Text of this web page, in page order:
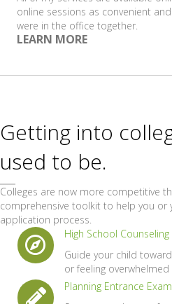
online sessions as convenient
were in the office together.
LEARN MORE
Getting into
used to be.
Colleges are now more competitive
comprehensive toolkit to help you
application process.
High School Counseling
Guide your child
or feeling
Planning Entrance